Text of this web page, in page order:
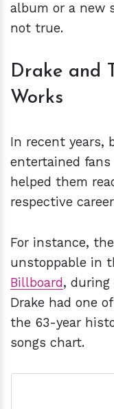
album or a new
not true.
Drake and
Works
In recent years,
entertained
helped them
respective
For instance,
unstoppable in
Billboard, during
Drake had one
the 63-year
songs chart.